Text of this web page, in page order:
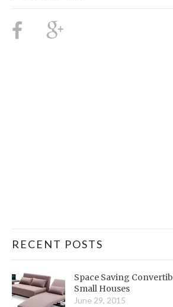
RECENT POSTS
Space Saving
Small Houses
June 29, 2015